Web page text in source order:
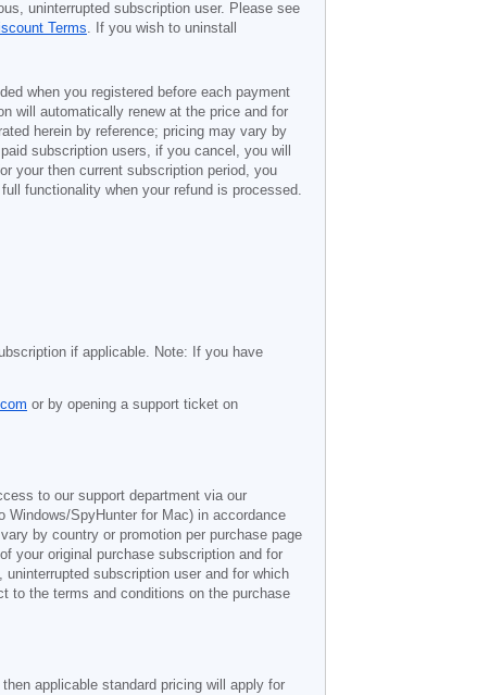
uninterrupted subscription user. Please see
Terms. If you wish to uninstall
when you registered before each payment
will automatically renew at the price and for
herein by reference; pricing may vary by
subscription users, if you cancel, you will
your then current subscription period, you
functionality when your refund is processed.
if applicable. Note: If you have
or by opening a support ticket on
to our support department via our
Windows/SpyHunter for Mac) in accordance
by country or promotion per purchase page
your original purchase subscription and for
subscription user and for which
to the terms and conditions on the purchase
applicable standard pricing will apply for